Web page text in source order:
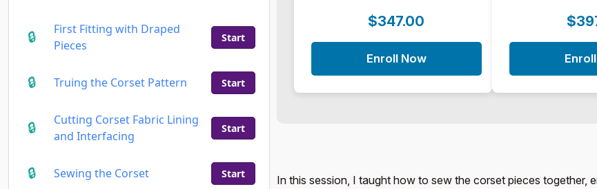
First Fitting with Draped
Pieces
Start
Truing the Corset Pattern Start
Cutting Corset Fabric Lining
and Interfacing
Start
Sewing the Corset Start
$347.00
Enroll Now
In this session, I taught how to sew the corset pieces together,